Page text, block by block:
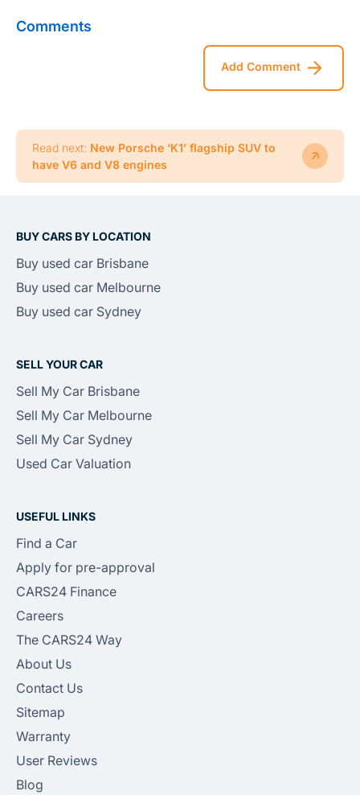
Comments
Add Comment
Read next: New Porsche ‘K1’ flagship SUV to
have V6 and V8 engines
BUY CARS BY LOCATION
Buy used car Brisbane
Buy used car Melbourne
Buy used car Sydney
SELL YOUR CAR
Sell My Car Brisbane
Sell My Car Melbourne
Sell My Car Sydney
Used Car Valuation
USEFUL LINKS
Find a Car
Apply for pre-approval
CARS24 Finance
Careers
The CARS24 Way
About Us
Contact Us
Sitemap
Warranty
User Reviews
Blog